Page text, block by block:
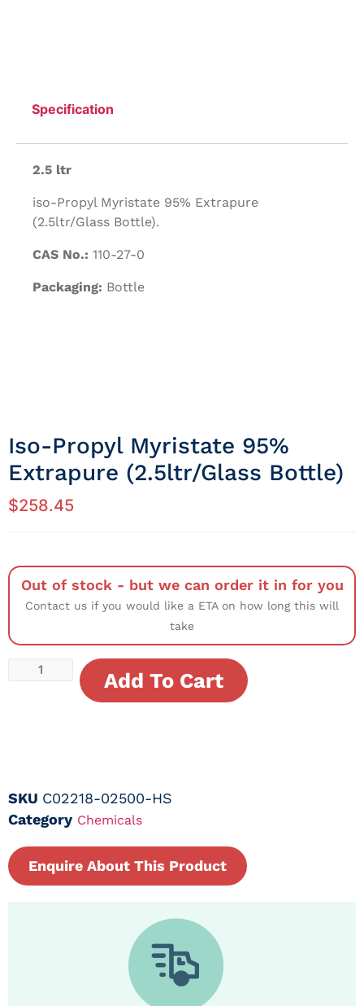
Specification
2.5 ltr
iso-Propyl Myristate 95% Extrapure
(2.5ltr/Glass Bottle).
CAS No.: 110-27-0
Packaging: Bottle
Iso-Propyl Myristate 95%
Extrapure (2.5ltr/Glass Bottle)
$258.45
Out of stock - but we can order it in for you
Contact us if you would like a ETA on how long this will
take
Add To Cart
SKU C02218-02500-HS
Category Chemicals
Enquire About This Product